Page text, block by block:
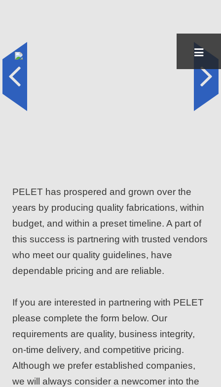
PELET has prospered and grown over the
years by producing quality fabrications, within
budget, and within a preset timeline. A part of
this success is partnering with trusted vendors
who meet our quality guidelines, have
dependable pricing and are reliable.
If you are interested in partnering with PELET
please complete the form below. Our
requirements are quality, business integrity,
on-time delivery, and competitive pricing.
Although we prefer established companies,
we will always consider a newcomer into the